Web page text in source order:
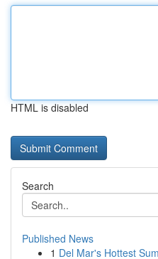
HTML is disabled
Search
Published News
1 Del Mar's Hottest